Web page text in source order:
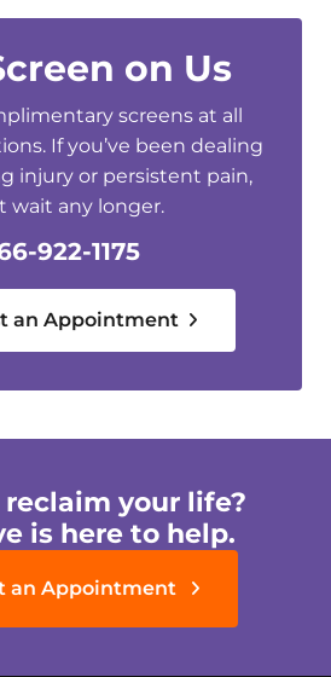
on Us
screens at all
If you’ve been dealing
injury or persistent pain,
wait any longer.
922-1175
an Appointment
reclaim your life?
is here to help.
an Appointment